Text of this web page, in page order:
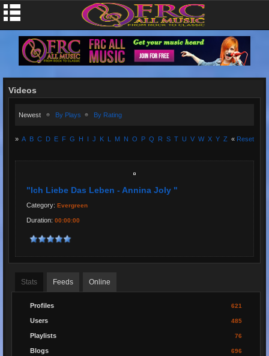
Videos
Newest By Plays By Rating
» A B C D E F G H J K M N O P Q R S T U V W X Y Z « Reset
"Ich Liebe Das Leben - Annina Joly "
Category: Evergreen
Duration: 00:00:00
Stats Feeds Online
Profiles 621
Users 485
Playlists 76
Blogs 696